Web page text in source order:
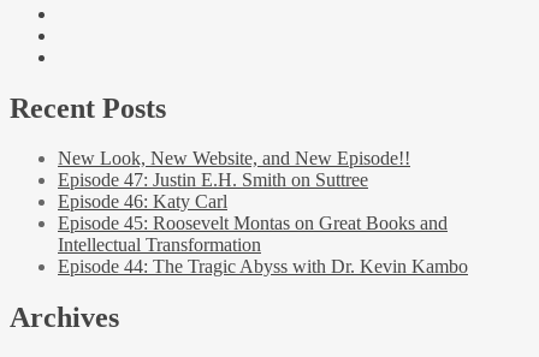
Recent Posts
New Look, New Website, and New Episode!!
Episode 47: Justin E.H. Smith on Suttree
Episode 46: Katy Carl
Episode 45: Roosevelt Montas on Great Books and
Intellectual Transformation
Episode 44: The Tragic Abyss with Dr. Kevin Kambo
Archives